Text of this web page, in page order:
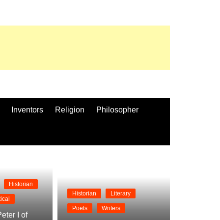
Inventors Religion Philosopher
Historian
I of
Historian Literary
Poets Writers